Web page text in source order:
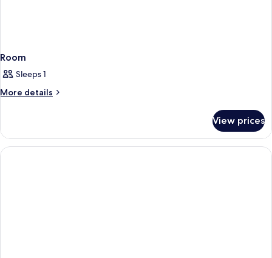
Room
Sleeps 1
More details
More
View prices